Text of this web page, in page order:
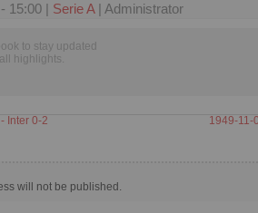
15:00 | Serie A| Administrator
to stay updated
highlights.
Inter 0-2 1949-11-
will not be published.